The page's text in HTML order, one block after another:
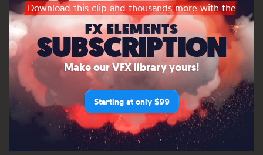
Download this clip and thousands more with the
FX ELEMENTS
SUBSCRIPTION
Make our VFX library yours!
Starting at only $99